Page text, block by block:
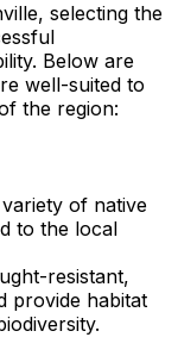
selecting the
Below are
well-suited to
the region:
of native
to the local
resistant,
provide habitat